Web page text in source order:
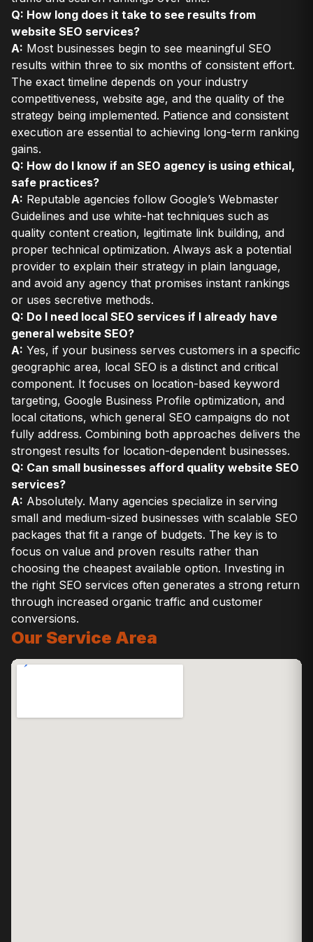
Q: How long does it take to see results from
website SEO services?
A: Most businesses begin to see meaningful SEO
results within three to six months of consistent effort.
The exact timeline depends on your industry
competitiveness, website age, and the quality of the
strategy being implemented. Patience and consistent
execution are essential to achieving long-term ranking
gains.
Q: How do I know if an SEO agency is using ethical,
safe practices?
A: Reputable agencies follow Google’s Webmaster
Guidelines and use white-hat techniques such as
quality content creation, legitimate link building, and
proper technical optimization. Always ask a potential
provider to explain their strategy in plain language,
and avoid any agency that promises instant rankings
or uses secretive methods.
Q: Do I need local SEO services if I already have
general website SEO?
A: Yes, if your business serves customers in a specific
geographic area, local SEO is a distinct and critical
component. It focuses on location-based keyword
targeting, Google Business Profile optimization, and
local citations, which general SEO campaigns do not
fully address. Combining both approaches delivers the
strongest results for location-dependent businesses.
Q: Can small businesses afford quality website SEO
services?
A: Absolutely. Many agencies specialize in serving
small and medium-sized businesses with scalable SEO
packages that fit a range of budgets. The key is to
focus on value and proven results rather than
choosing the cheapest available option. Investing in
the right SEO services often generates a strong return
through increased organic traffic and customer
conversions.
Our Service Area